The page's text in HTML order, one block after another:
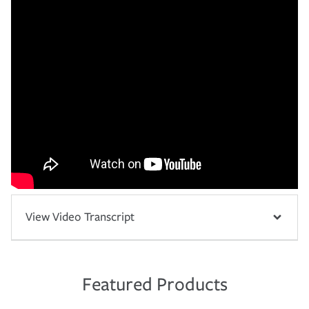
View Video Transcript
Featured Products